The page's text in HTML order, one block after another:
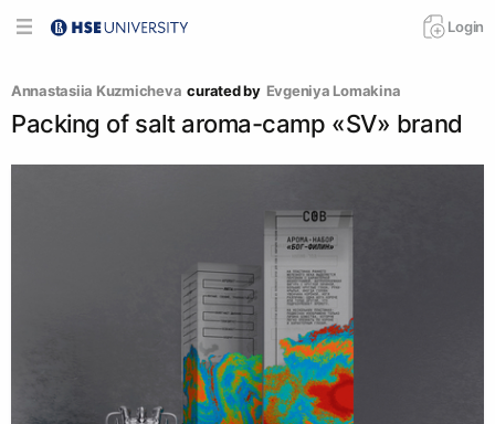
Login
Annastasiia Kuzmicheva curated by Evgeniya Lomakina
Packing of salt aroma-camp «SV» brand